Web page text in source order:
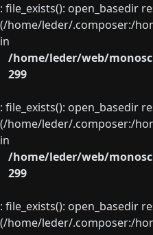
: file_exists(): open_basedir
(/home/leder/.composer:/
in
/home/leder/web/
299
: file_exists(): open_basedir
(/home/leder/.composer:/
in
/home/leder/web/
299
: file_exists(): open_basedir
(/home/leder/.composer:/